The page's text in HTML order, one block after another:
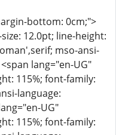
bottom: 0cm;">
12.0pt; line-height:
mso-ansi-
115%; font-family:
language:
115%; font-family: